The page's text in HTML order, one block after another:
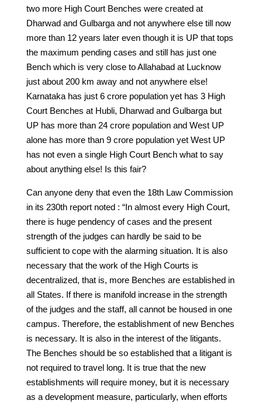
two more High Court Benches were created at
Dharwad and Gulbarga and not anywhere else till now
more than 12 years later even though it is UP that tops
the maximum pending cases and still has just one
Bench which is very close to Allahabad at Lucknow
just about 200 km away and not anywhere else!
Karnataka has just 6 crore population yet has 3 High
Court Benches at Hubli, Dharwad and Gulbarga but
UP has more than 24 crore population and West UP
alone has more than 9 crore population yet West UP
has not even a single High Court Bench what to say
about anything else! Is this fair?
Can anyone deny that even the 18th Law Commission
in its 230th report noted : “In almost every High Court,
there is huge pendency of cases and the present
strength of the judges can hardly be said to be
sufficient to cope with the alarming situation. It is also
necessary that the work of the High Courts is
decentralized, that is, more Benches are established in
all States. If there is manifold increase in the strength
of the judges and the staff, all cannot be housed in one
campus. Therefore, the establishment of new Benches
is necessary. It is also in the interest of the litigants.
The Benches should be so established that a litigant is
not required to travel long. It is true that the new
establishments will require money, but it is necessary
as a development measure, particularly, when efforts